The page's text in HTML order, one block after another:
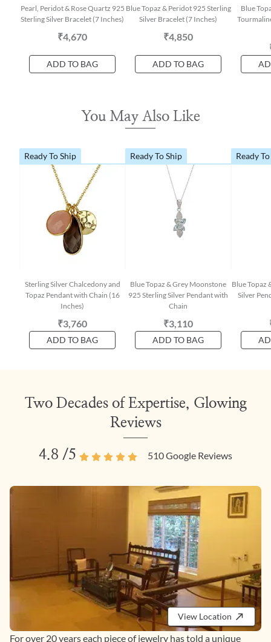
Pearl, Peridot & Rose Quartz 925
Sterling Silver Bracelet (7 Inches)
₹4,670
ADD TO BAG
Blue Topaz & Peridot 925 Sterling
Silver Bracelet (7 Inches)
₹4,850
ADD TO BAG
Blue
You May Also Like
Ready To Ship
Sterling Silver Chalcedony and
Topaz Pendant with Chain (16
Inches)
₹3,760
ADD TO BAG
Ready To Ship
Blue Topaz & Grey Moonstone
925 Sterling Silver Pendant with
Chain
₹3,110
ADD TO BAG
Ready
Blue Topaz
Silver
Two Decades of Expertise, Glowing
Reviews
4.8 /5 510Google Reviews
View Location
For over 20 years each piece of jewelry has told a unique